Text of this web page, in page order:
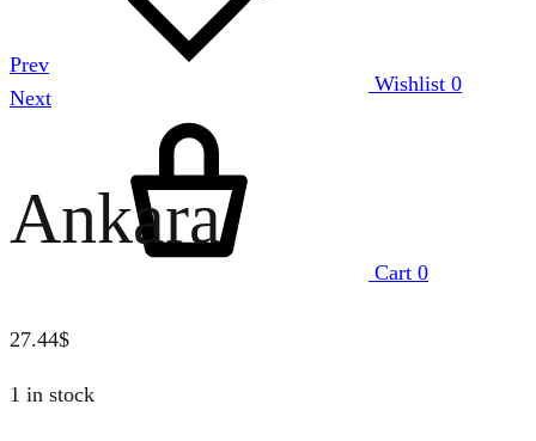
Wishlist 0
Cart 0
Prev
Next
Ankara
27.44$
1 in stock